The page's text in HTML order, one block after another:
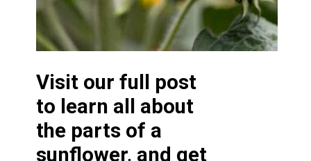
Visit our full post
to learn all about
the parts of a
sunflower, and get